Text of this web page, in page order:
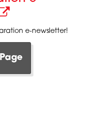
e-newsletter!